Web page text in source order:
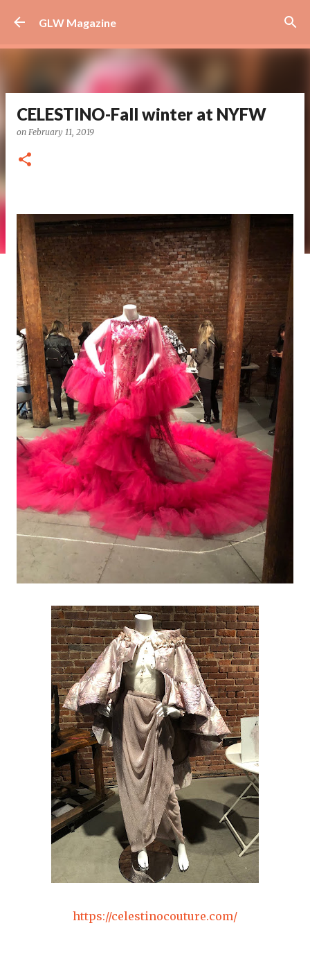
GLW Magazine
CELESTINO-Fall winter at NYFW
on February 11, 2019
https://celestinocouture.com/